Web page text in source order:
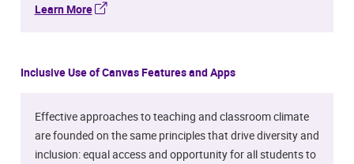
Learn More
Inclusive Use of Canvas Features and Apps
Effective approaches to teaching and classroom climate
are founded on the same principles that drive diversity and
inclusion: equal access and opportunity for all students to